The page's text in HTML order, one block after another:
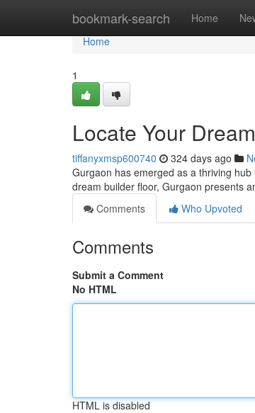
bookmark-search Home
Home
Home
1
Locate Your
tiffanyxmsp600740 324 days ago
Gurgaon has emerged as a thriving
dream builder floor, Gurgaon presents
Comments
Who Upvoted
Comments
Submit a Comment
No HTML
HTML is disabled